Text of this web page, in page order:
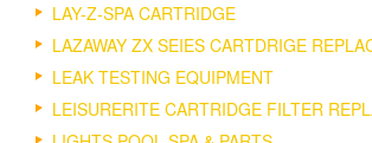
LAY-Z-SPA CARTRIDGE
LAZAWAY ZX SEIES CARTDRIGE
LEAK TESTING EQUIPMENT
LEISURERITE CARTRIDGE FILTER